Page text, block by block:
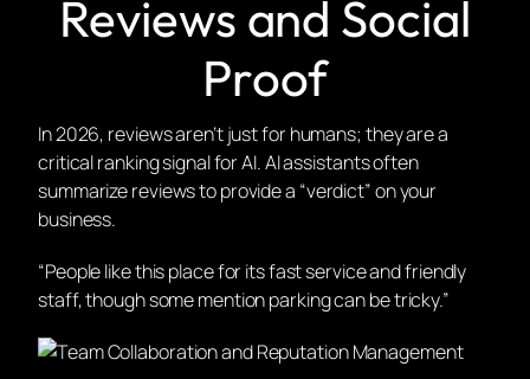
Reviews and Social
Proof
In 2026, reviews aren’t just for humans; they are a
critical ranking signal for AI. AI assistants often
summarize reviews to provide a “verdict” on your
business.
“People like this place for its fast service and friendly
staff, though some mention parking can be tricky.”